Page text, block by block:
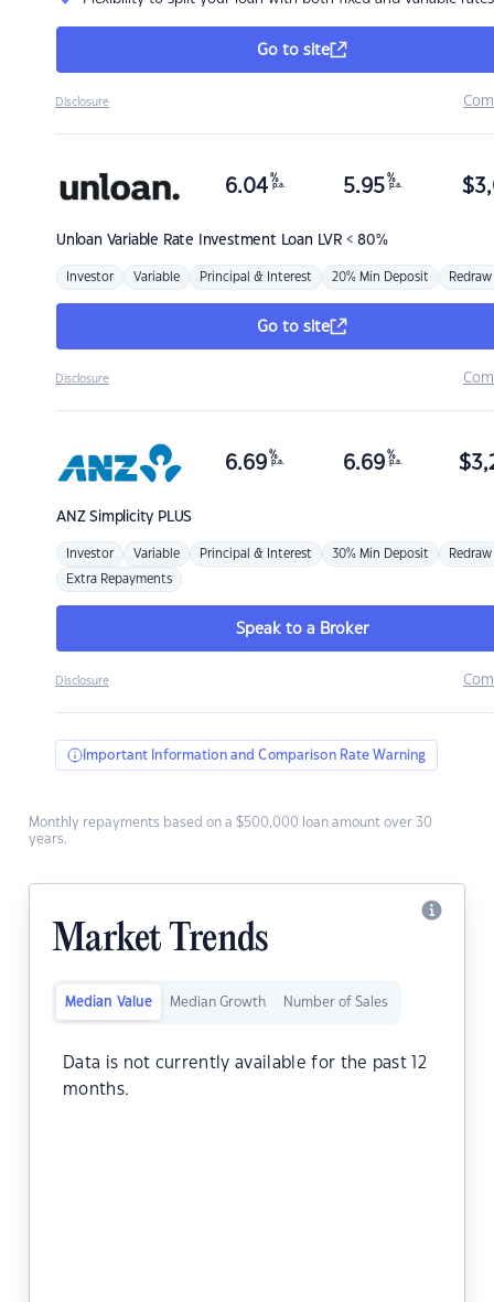
Go to site
Disclosure
Unloan Variable Rate Investment Loan LVR < 80%
6.04 %
p.a. 5.95 %
p.a. $
Investor Variable Principal & Interest 20% Min Deposit Redraw
Go to site
Disclosure
ANZSimplicity PLUS
6.69 %
p.a. 6.69 %
p.a. $
Investor Variable Principal & Interest 30% Min Deposit Redraw
Extra Repayments
Speak to a Broker
Disclosure
Important Information and Comparison Rate Warning
Monthly repayments based on a $500,000 loan amount over 30
years.
Market Trends
Median Value Median Growth Number of Sales
Data is not currently available for the past 12
months.